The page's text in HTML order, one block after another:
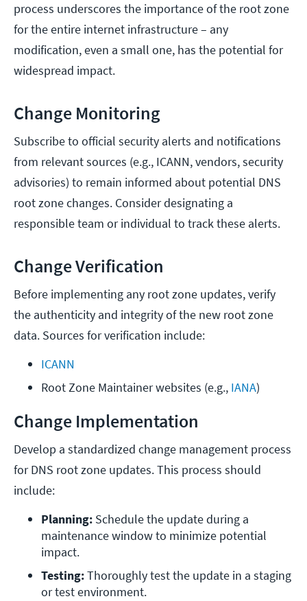
process underscores the importance of the root zone
for the entire internet infrastructure – any
modification, even a small one, has the potential for
widespread impact.
Change Monitoring
Subscribe to official security alerts and notifications
from relevant sources (e.g., ICANN, vendors, security
advisories) to remain informed about potential DNS
root zone changes. Consider designating a
responsible team or individual to track these alerts.
Change Verification
Before implementing any root zone updates, verify
the authenticity and integrity of the new root zone
data. Sources for verification include:
ICANN
Root Zone Maintainer websites (e.g., IANA)
Change Implementation
Develop a standardized change management process
for DNS root zone updates. This process should
include:
Planning: Schedule the update during a
maintenance window to minimize potential
impact.
Testing: Thoroughly test the update in a staging
or test environment.